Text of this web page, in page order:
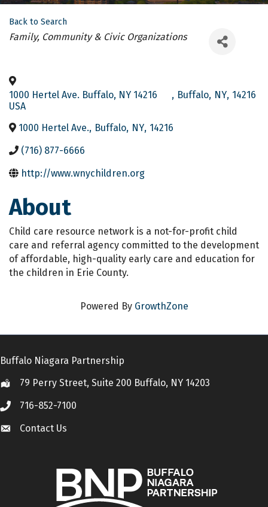
Back to Search
Categories
Family, Community & Civic Organizations
1000 Hertel Ave. Buffalo, NY 14216
USA
, Buffalo, NY, 14216
1000 Hertel Ave., Buffalo, NY, 14216
(716) 877-6666
http://www.wnychildren.org
About
Child care resource network is a not-for-profit child
care and referral agency committed to the development
of affordable, high-quality early care and education for
the children in Erie County.
Powered By GrowthZone
Buffalo Niagara Partnership
Location79 Perry Street, Suite 200 Buffalo, NY 14203
Call 716-852-7100
Contact Us
Contact Us